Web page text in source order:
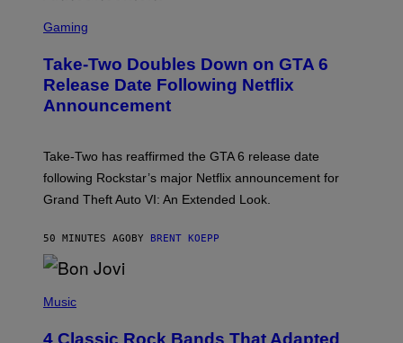
C
N
S
H
R
O
C
K
A
R
G
E
Gaming
Take-Two Doubles Down on GTA 6
Release Date Following Netflix
Announcement
Take-Two has reaffirmed the GTA 6 release date
following Rockstar’s major Netflix announcement for
Grand Theft Auto VI: An Extended Look.
50 MINUTES AGOBY BRENT KOEPP
H
O
Music
4 Classic Rock Bands That Adapted